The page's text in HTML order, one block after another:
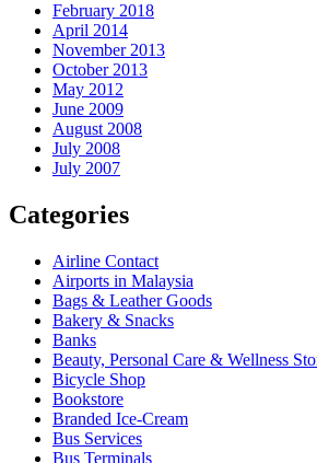
February 2018
April 2014
November 2013
October 2013
May 2012
June 2009
August 2008
July 2008
July 2007
Categories
Airline Contact
Airports in Malaysia
Bags & Leather Goods
Bakery & Snacks
Banks
Beauty, Personal Care & Wellness
Bicycle Shop
Bookstore
Branded Ice-Cream
Bus Services
Bus Terminals